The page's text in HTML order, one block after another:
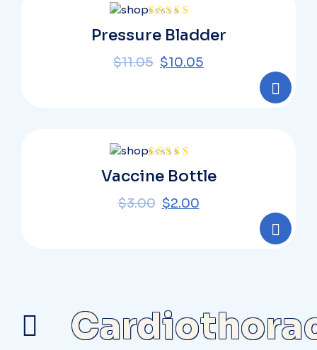
Rated
4.00out
Pressure Bladder
$11.05 $10.05
Rated
4.00out
Vaccine Bottle
$3.00 $2.00